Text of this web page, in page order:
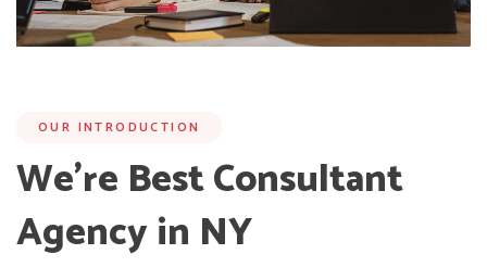
OUR INTRODUCTION
We’re Best Consultant
Agency in NY